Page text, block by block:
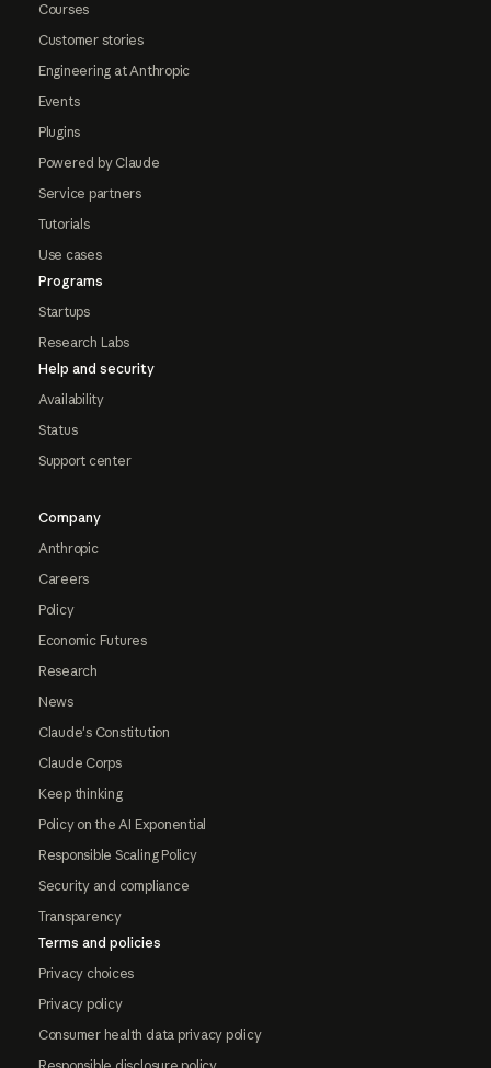
Courses
Customer stories
Engineering at Anthropic
Events
Plugins
Powered by Claude
Service partners
Tutorials
Use cases
Programs
Startups
Research Labs
Help and security
Availability
Status
Support center
Company
Anthropic
Careers
Policy
Economic Futures
Research
News
Claude's Constitution
Claude Corps
Keep thinking
Policy on the AI Exponential
Responsible Scaling Policy
Security and compliance
Transparency
Terms and policies
Privacy choices
Privacy policy
Consumer health data privacy policy